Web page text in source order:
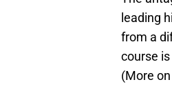
leading
from a
course
(More